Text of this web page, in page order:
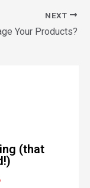
NEXT
Your Products?
(that